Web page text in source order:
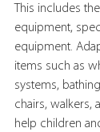
This includes
equipment,
equipment.
items such as
systems,
chairs, walkers,
help children